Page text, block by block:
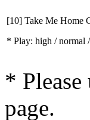
[10] Take Me Home
* Play: high / normal
*
page.